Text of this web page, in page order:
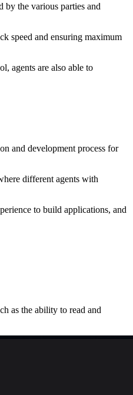
by the various parties and
speed and ensuring maximum
agents are also able to
and development process for
different agents with
to build applications, and
as the ability to read and